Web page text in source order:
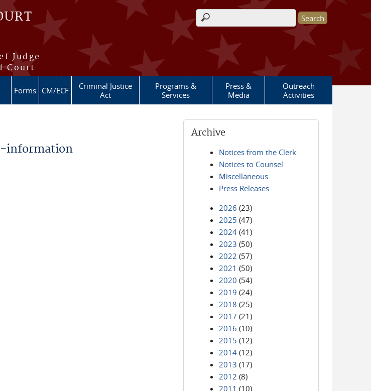
Judge
Court
Search form
Forms CM/ECF
Criminal Justice
Act
Programs &
Services
Press &
Media
Outreach
Activities
information
Archive
Notices from the Clerk
Notices to Counsel
Miscellaneous
Press Releases
2026 (23)
2025 (47)
2024 (41)
2023 (50)
2022 (57)
2021 (50)
2020 (54)
2019 (24)
2018 (25)
2017 (21)
2016 (10)
2015 (12)
2014 (12)
2013 (17)
2012 (8)
2011 (10)